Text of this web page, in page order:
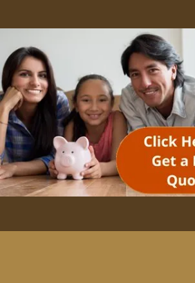
REMOVALS TODAY!